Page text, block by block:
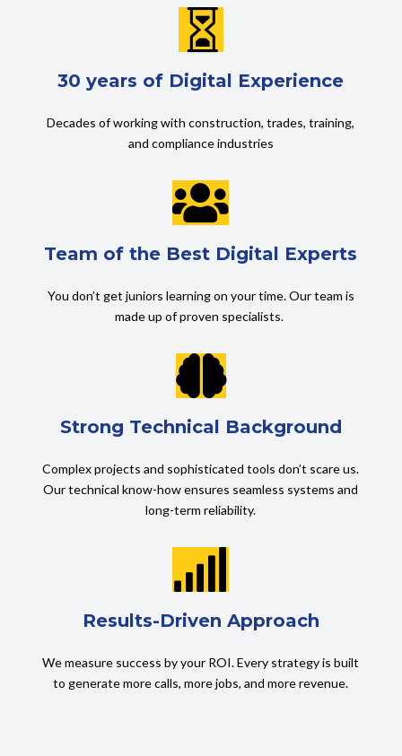

30 years of Digital Experience
Decades of working with construction, trades, training,
and compliance industries

Team of the Best Digital Experts
You don’t get juniors learning on your time. Our team is
made up of proven specialists.

Strong Technical Background
Complex projects and sophisticated tools don’t scare us.
Our technical know-how ensures seamless systems and
long-term reliability.

Results-Driven Approach
We measure success by your ROI. Every strategy is built
to generate more calls, more jobs, and more revenue.